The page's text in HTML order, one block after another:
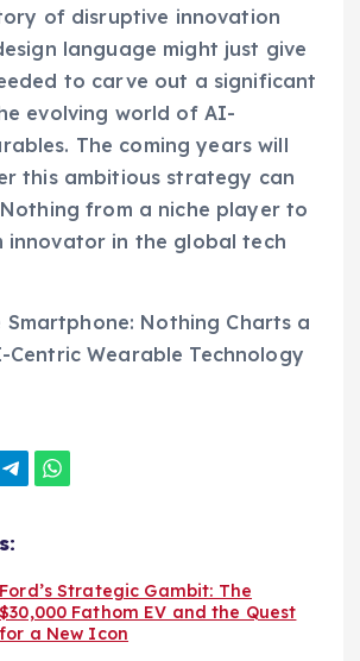
of disruptive innovation
language might just give
to carve out a significant
evolving world of AI-
The coming years will
this ambitious strategy can
from a niche player to
innovator in the global tech
Ford’s Strategic Gambit: The
$30,000 Fathom EV and the Quest
for a New Icon